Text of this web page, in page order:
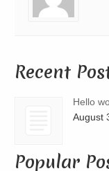
Recent
Hello
August
Popular